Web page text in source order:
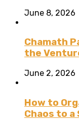
June 8, 2026
Chamath
the
June 2, 2026
How to
Chaos to a